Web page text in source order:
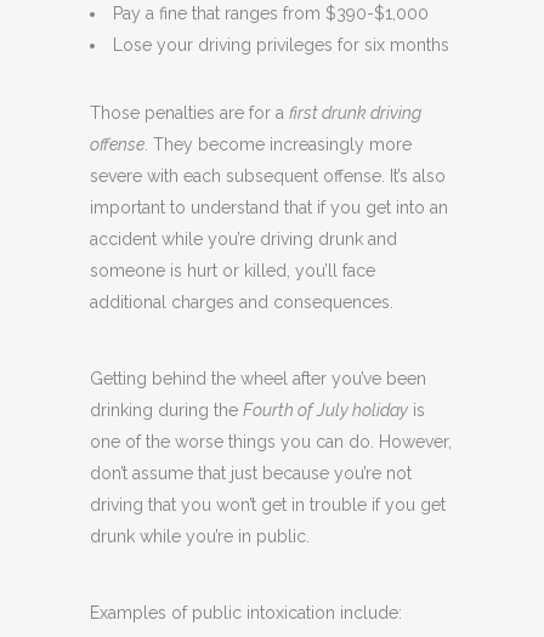
Pay a fine that ranges from $390-$1,000
Lose your driving privileges for six months
Those penalties are for a first drunk driving
offense . They become increasingly more
severe with each subsequent offense. It’s also
important to understand that if you get into an
accident while you’re driving drunk and
someone is hurt or killed, you’ll face
additional charges and consequences.
Getting behind the wheel after you’ve been
drinking during the Fourth of July holiday is
one of the worse things you can do. However,
don’t assume that just because you’re not
driving that you won’t get in trouble if you get
drunk while you’re in public.
Examples of public intoxication include: